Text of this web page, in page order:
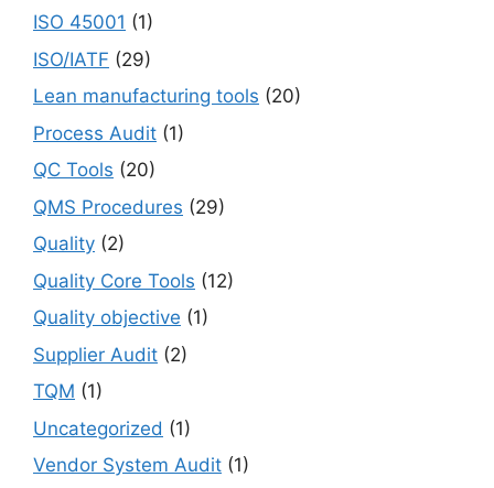
ISO 45001 (1)
ISO/IATF (29)
Lean manufacturing tools (20)
Process Audit (1)
QC Tools (20)
QMS Procedures (29)
Quality (2)
Quality Core Tools (12)
Quality objective (1)
Supplier Audit (2)
TQM (1)
Uncategorized (1)
Vendor System Audit (1)